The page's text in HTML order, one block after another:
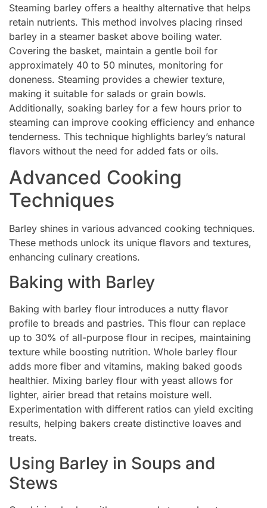
Steaming barley offers a healthy alternative that helps
retain nutrients. This method involves placing rinsed
barley in a steamer basket above boiling water.
Covering the basket, maintain a gentle boil for
approximately 40 to 50 minutes, monitoring for
doneness. Steaming provides a chewier texture,
making it suitable for salads or grain bowls.
Additionally, soaking barley for a few hours prior to
steaming can improve cooking efficiency and enhance
tenderness. This technique highlights barley’s natural
flavors without the need for added fats or oils.
Advanced Cooking
Techniques
Barley shines in various advanced cooking techniques.
These methods unlock its unique flavors and textures,
enhancing culinary creations.
Baking with Barley
Baking with barley flour introduces a nutty flavor
profile to breads and pastries. This flour can replace
up to 30% of all-purpose flour in recipes, maintaining
texture while boosting nutrition. Whole barley flour
adds more fiber and vitamins, making baked goods
healthier. Mixing barley flour with yeast allows for
lighter, airier bread that retains moisture well.
Experimentation with different ratios can yield exciting
results, helping bakers create distinctive loaves and
treats.
Using Barley in Soups and
Stews